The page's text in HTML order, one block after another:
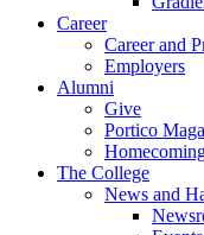
Career
Career and
Employers
Alumni
Give
Portico
The College
News and